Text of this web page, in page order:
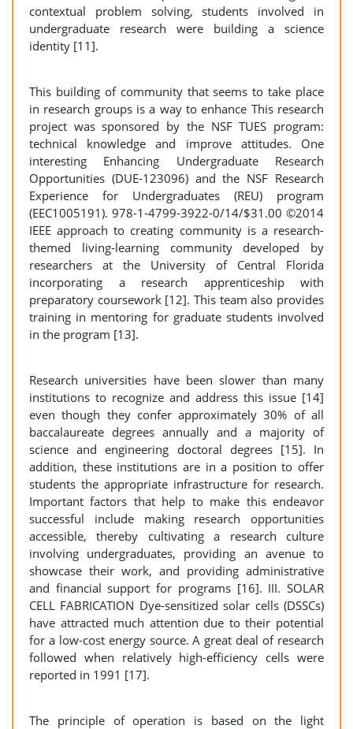
contextual problem solving, students involved in
undergraduate research were building a science
identity [11].
This building of community that seems to take place
in research groups is a way to enhance This research
project was sponsored by the NSF TUES program:
technical knowledge and improve attitudes. One
interesting Enhancing Undergraduate Research
Opportunities (DUE-123096) and the NSF Research
Experience for Undergraduates (REU) program
(EEC1005191). 978-1-4799-3922-0/14/$31.00 ©2014
IEEE approach to creating community is a research-
themed living-learning community developed by
researchers at the University of Central Florida
incorporating a research apprenticeship with
preparatory coursework [12]. This team also provides
training in mentoring for graduate students involved
in the program [13].
Research universities have been slower than many
institutions to recognize and address this issue [14]
even though they confer approximately 30% of all
baccalaureate degrees annually and a majority of
science and engineering doctoral degrees [15]. In
addition, these institutions are in a position to offer
students the appropriate infrastructure for research.
Important factors that help to make this endeavor
successful include making research opportunities
accessible, thereby cultivating a research culture
involving undergraduates, providing an avenue to
showcase their work, and providing administrative
and financial support for programs [16]. III. SOLAR
CELL FABRICATION Dye-sensitized solar cells (DSSCs)
have attracted much attention due to their potential
for a low-cost energy source. A great deal of research
followed when relatively high-efficiency cells were
reported in 1991 [17].
The principle of operation is based on the light